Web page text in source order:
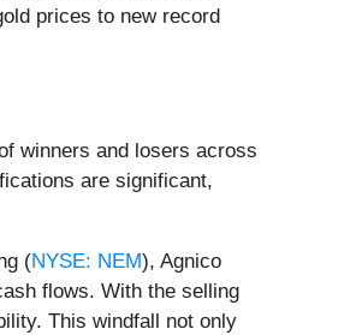
prices to new record
winners and losers across
are significant,
(NYSE: NEM), Agnico
flows. With the selling
This windfall not only